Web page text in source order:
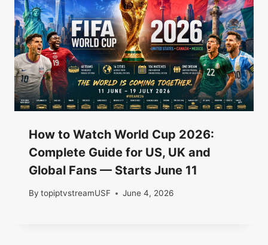
How to Watch World Cup 2026:
Complete Guide for US, UK and
Global Fans — Starts June 11
By topiptvstreamUSF June 4, 2026